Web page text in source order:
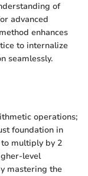
of
advanced
enhances
to internalize
seamlessly.
operations;
foundation in
multiply by 2
level
mastering the